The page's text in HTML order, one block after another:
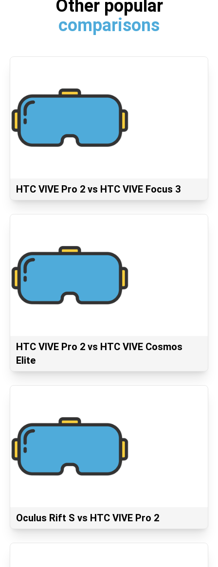
Other popular
comparisons
HTC VIVE Pro 2 vs HTC VIVE Focus 3
HTC VIVE Pro 2 vs HTC VIVE Cosmos
Elite
Oculus Rift S vs HTC VIVE Pro 2